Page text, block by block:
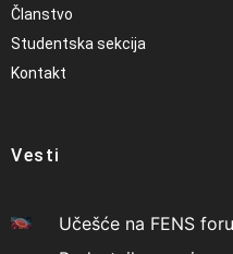
Članstvo
Studentska sekcija
Kontakt
Vesti
Učešće na FENS